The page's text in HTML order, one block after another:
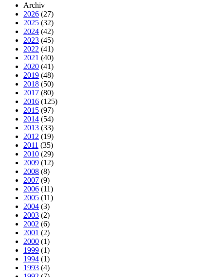
Archiv
2026 (27)
2025 (32)
2024 (42)
2023 (45)
2022 (41)
2021 (40)
2020 (41)
2019 (48)
2018 (50)
2017 (80)
2016 (125)
2015 (97)
2014 (54)
2013 (33)
2012 (19)
2011 (35)
2010 (29)
2009 (12)
2008 (8)
2007 (9)
2006 (11)
2005 (11)
2004 (3)
2003 (2)
2002 (6)
2001 (2)
2000 (1)
1999 (1)
1994 (1)
1993 (4)